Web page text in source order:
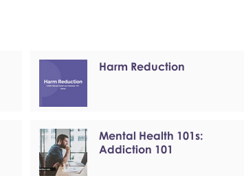
Harm Reduction
Mental Health 101s:
Addiction 101